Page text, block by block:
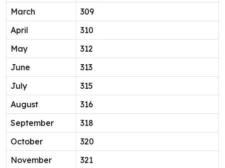
March
309
April
310
May
312
June
313
July
315
August
316
September
318
October
320
November
321